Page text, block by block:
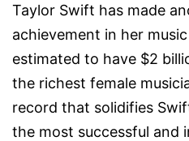
Taylor Swift has made
achievement in her
estimated to have $2
the richest female
record that solidifies
the most successful and